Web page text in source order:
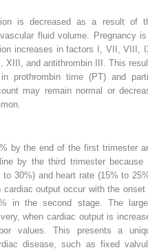
is decreased as a result of
fluid volume. Pregnancy
increases in factors I, VII, VIII,
XIII, and antithrombin III. This
prothrombin time (PT) and
may remain normal or
by the end of the first trimester
by the third trimester because
30%) and heart rate (15% to
output occur with the onset
in the second stage. The
when cardiac output is
values. This presents a
disease, such as fixed